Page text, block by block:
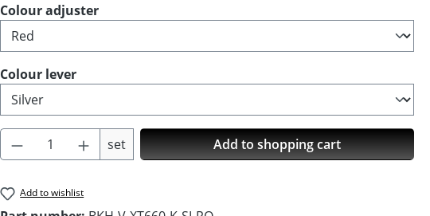
Select
Colour adjuster
Select
Colour lever
Product Quantity: Enter the desired amount or
set Add to shopping cart
Add to wishlist